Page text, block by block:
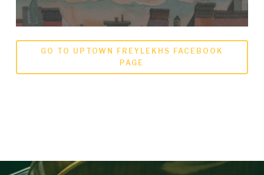
GO TO UPTOWN FREYLEKHS FACEBOOK
PAGE